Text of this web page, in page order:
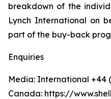
breakdown of the
Lynch International on
part of the buy-back
Enquiries
Media: International +44
Canada: https://